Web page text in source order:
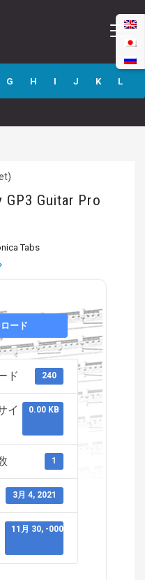
G H I J K L
GP3 Guitar Pro
Tabs
ード
ド 240
イ
0.00 KB
1
3月 4, 2021
11月 30, -0001